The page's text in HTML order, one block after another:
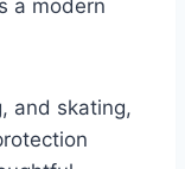
a modern
and skating,